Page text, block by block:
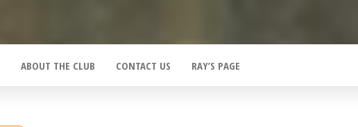
ABOUT THE CLUB CONTACT US RAY’S PAGE